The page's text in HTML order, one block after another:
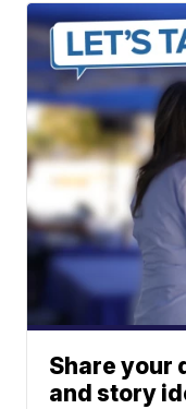
Share your
and story